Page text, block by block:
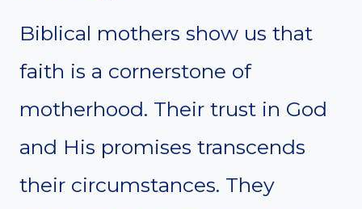
Biblical mothers show us that
faith is a cornerstone of
motherhood. Their trust in God
and His promises transcends
their circumstances. They